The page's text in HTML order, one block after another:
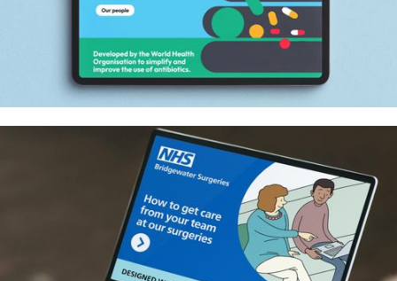
Antibiotic Policy Group – Identity